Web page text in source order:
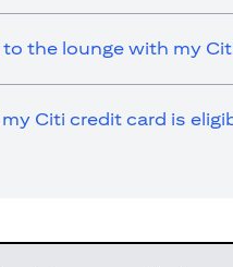
to the lounge with my
Citi credit card is